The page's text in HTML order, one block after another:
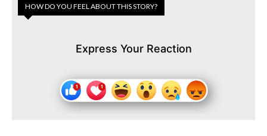
HOW DO YOU FEEL ABOUT THIS STORY?
Express Your Reaction